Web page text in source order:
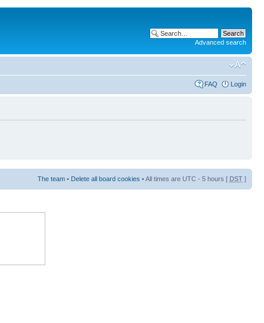
Advanced search
FAQ Login
The team • Delete all board cookies • All times are UTC - 5 hours [ DST ]